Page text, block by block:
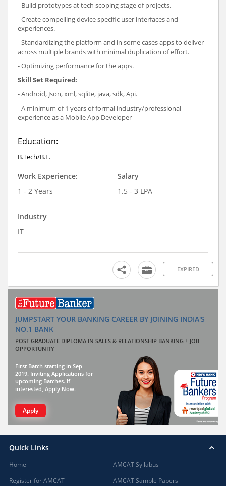
- Build prototypes at tech scoping stage of projects.
- Create compelling device specific user interfaces and
experiences.
- Standardizing the platform and in some cases apps to deliver
across multiple brands with minimal duplication of effort.
- Optimizing performance for the apps.
Skill Set Required:
- Android, Json, xml, sqlite, java, sdk, Api.
- A minimum of 1 years of formal industry/professional
experience as a Mobile App Developer
Education:
B.Tech/B.E.
Work Experience:
1 - 2 Years
Salary
1.5 - 3 LPA
Industry
IT
EXPIRED
JUMPSTART YOUR BANKING CAREER BY JOINING INDIA'S
NO.1 BANK
POST GRADUATE DIPLOMA IN SALES & RELATIONSHIP BANKING + JOB
OPPORTUNITY
First Batch starting in Sep
2019. Inviting Applications for
upcoming Batches. If
interested, Apply Now.
Apply
Quick Links
Home
Register for AMCAT
AMCAT Syllabus
AMCAT Sample Papers